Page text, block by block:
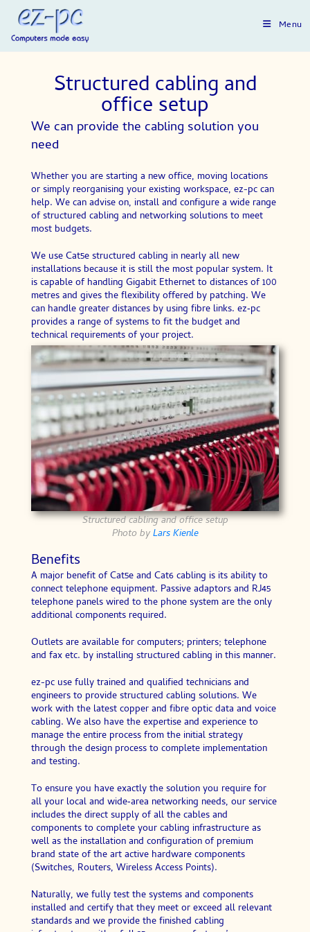
Menu
Structured cabling and
office setup
We can provide the cabling solution you
need
Whether you are starting a new office, moving locations
or simply reorganising your existing workspace, ez-pc can
help. We can advise on, install and configure a wide range
of structured cabling and networking solutions to meet
most budgets.
We use Cat5e structured cabling in nearly all new
installations because it is still the most popular system. It
is capable of handling Gigabit Ethernet to distances of 100
metres and gives the flexibility offered by patching. We
can handle greater distances by using fibre links. ez‑pc
provides a range of systems to fit the budget and
technical requirements of your project.
Structured cabling and office setup
Photo byLars Kienle
Benefits
A major benefit of Cat5e and Cat6 cabling is its ability to
connect telephone equipment. Passive adaptors and RJ45
telephone panels wired to the phone system are the only
additional components required.
Outlets are available for computers; printers; telephone
and fax etc. by installing structured cabling in this manner.
ez-pc use fully trained and qualified technicians and
engineers to provide structured cabling solutions. We
work with the latest copper and fibre optic data and voice
cabling. We also have the expertise and experience to
manage the entire process from the initial strategy
through the design process to complete implementation
and testing.
To ensure you have exactly the solution you require for
all your local and wide‑area networking needs, our service
includes the direct supply of all the cables and
components to complete your cabling infrastructure as
well as the installation and configuration of premium
brand state of the art active hardware components
(Switches, Routers, Wireless Access Points).
Naturally, we fully test the systems and components
installed and certify that they meet or exceed all relevant
standards and we provide the finished cabling